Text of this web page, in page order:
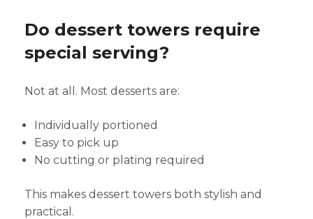
Do dessert towers require
special serving?
Not at all. Most desserts are:
Individually portioned
Easy to pick up
No cutting or plating required
This makes dessert towers both stylish and
practical.